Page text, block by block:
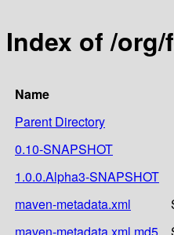
Index of /
Name
Parent Directory
0.10-SNAPSHOT
1.0.0.Alpha3-SNAPSHOT
maven-metadata.xml
maven-metadata.xml.md5